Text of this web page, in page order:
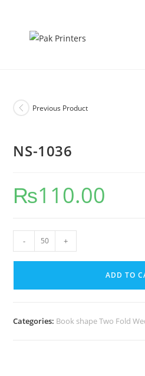
Previous Product
NS-1036
₨110.00
- +
ADD TO
Categories: Book shape Two Fold